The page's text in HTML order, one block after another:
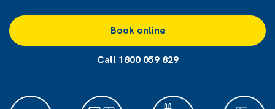
Book online
Call 1800 059 829